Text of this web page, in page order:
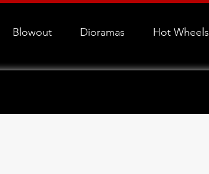
Blowout Dioramas Hot Wheels